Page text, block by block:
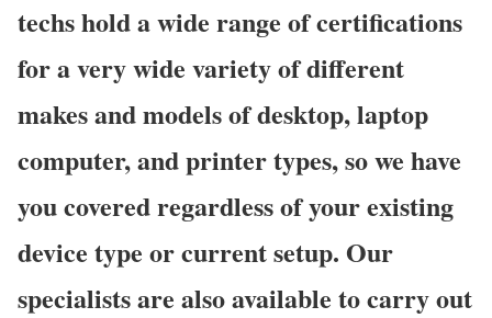
techs hold a wide range of certifications
for a very wide variety of different
makes and models of desktop, laptop
computer, and printer types, so we have
you covered regardless of your existing
device type or current setup. Our
specialists are also available to carry out